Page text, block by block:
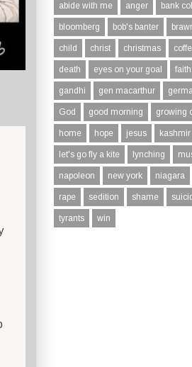
abide with me anger bank
bloomberg bob's banter
child christ christmas
death eyes on your goal faith
gandhi gen macarthur
God good morning growing
home hope jesus kashmir
let's go fly a kite lynching
napoleon new york niagara
rape sedition shame
tyrants win